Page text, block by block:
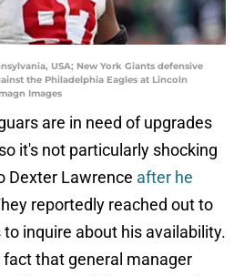
USA; New York Giants defensive
the Philadelphia Eagles at Lincoln
Images
are in need of upgrades
it's not particularly shocking
Dexter Lawrence after he
reportedly reached out to
inquire about his availability.
that general manager